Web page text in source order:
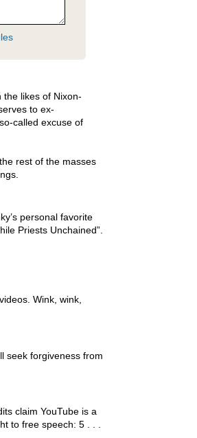
the likes of Nixon-
to ex-
called excuse of
rest of the masses
personal favorite
Priests Unchained”.
Wink, wink,
seek forgiveness from
claim YouTube is a
to free speech: 5 . . .